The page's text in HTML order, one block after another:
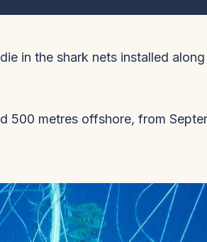
in the shark nets installed along
500 metres offshore, from